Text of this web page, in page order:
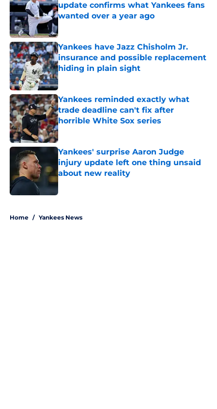
update confirms what Yankees fans
wanted over a year ago
Yankees have Jazz Chisholm Jr.
insurance and possible replacement
hiding in plain sight
Published by on Invalid Date
Yankees reminded exactly what
trade deadline can't fix after
horrible White Sox series
Published by on Invalid Date
Yankees' surprise Aaron Judge
injury update left one thing unsaid
about new reality
Published by on Invalid Date
Home / Yankees News